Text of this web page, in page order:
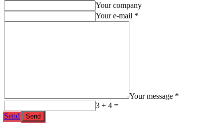
Your company
Your e-mail *
Your message *
3 + 4 =
Send